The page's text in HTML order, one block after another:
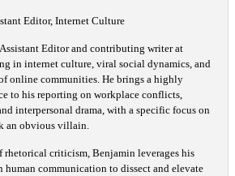
Editor, Internet Culture
Editor and contributing writer at
in internet culture, viral social dynamics, and
online communities. He brings a highly
to his reporting on workplace conflicts,
interpersonal drama, with a specific focus on
an obvious villain.
rhetorical criticism, Benjamin leverages his
human communication to dissect and elevate